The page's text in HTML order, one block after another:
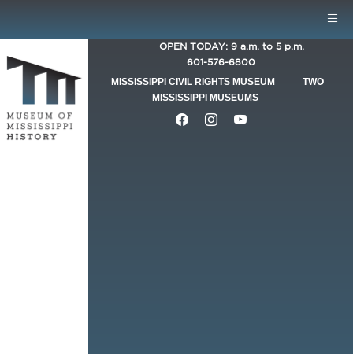
OPEN TODAY: 9 a.m. to 5 p.m.
601-576-6800
MISSISSIPPI CIVIL RIGHTS MUSEUM
TWO
MISSISSIPPI MUSEUMS